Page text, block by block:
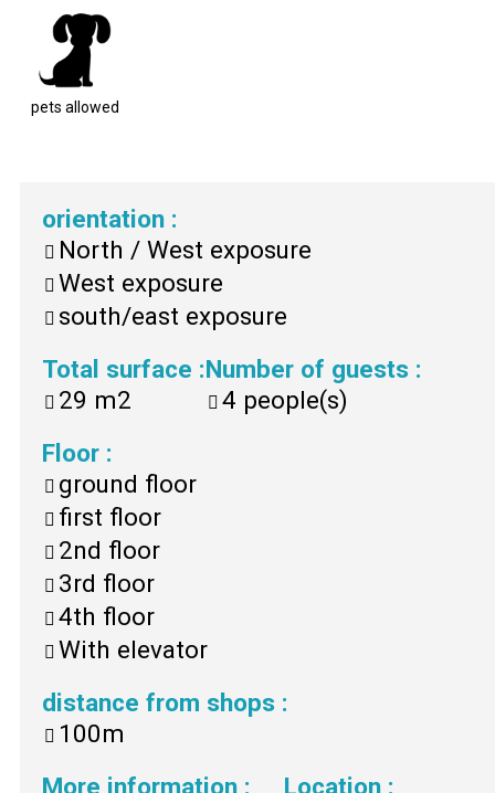
pets allowed
orientation :
North / West exposure
West exposure
south/east exposure
Total surface :
29 m2
Number of guests :
4 people(s)
Floor :
ground floor
first floor
2nd floor
3rd floor
4th floor
With elevator
distance from shops :
100m
More information :
Location :